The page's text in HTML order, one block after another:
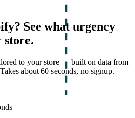
See what urgency
store.
to your store — built on data from
about 60 seconds, no signup.